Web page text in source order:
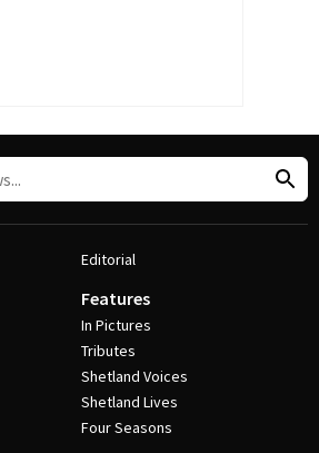
Editorial
Features
In Pictures
Tributes
Shetland Voices
Shetland Lives
Four Seasons